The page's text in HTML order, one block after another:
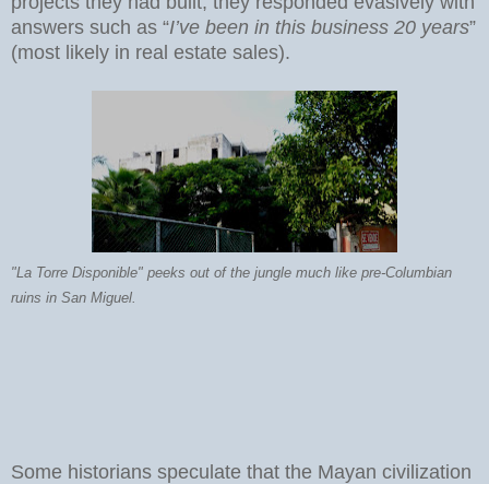
answers such as “I’ve been in this business 20 years”
(most likely in real estate sales).
"La Torre Disponible" peeks out of the jungle much like pre-Columbian
ruins in San Miguel.
Some historians speculate that the Mayan civilization